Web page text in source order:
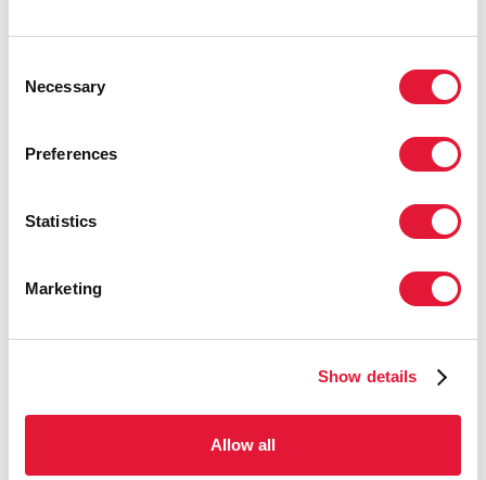
Selection
Necessary
Preferences
Statistics
Marketing
Show details
Allow all
investing in scientific research and innovation.
The result, reported at the Conference on Retroviruses
and Opportunistic Infections in Seattle, United States
functional cures for HIV. The first was the case of the
to ensure that all people living with and affected by
HIV have access to life-saving HIV prevention,
million people became newly infected with the virus.